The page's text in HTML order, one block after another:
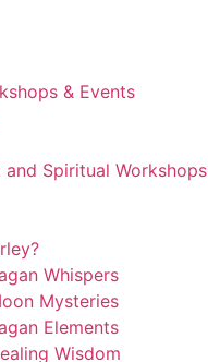
& Events
and Spiritual Workshops
Whispers
Mysteries
Elements
Wisdom